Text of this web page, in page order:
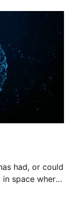
had, or could
space where